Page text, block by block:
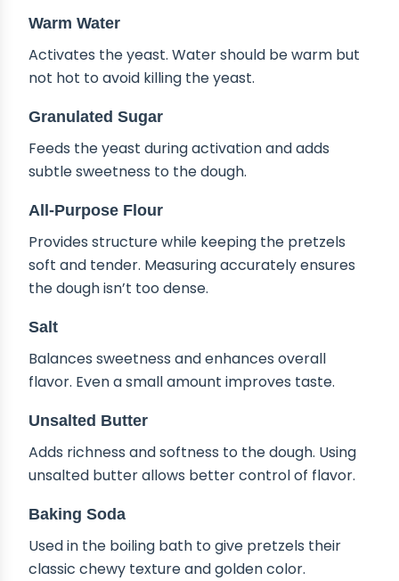
Warm Water
Activates the yeast. Water should be warm but
not hot to avoid killing the yeast.
Granulated Sugar
Feeds the yeast during activation and adds
subtle sweetness to the dough.
All-Purpose Flour
Provides structure while keeping the pretzels
soft and tender. Measuring accurately ensures
the dough isn’t too dense.
Salt
Balances sweetness and enhances overall
flavor. Even a small amount improves taste.
Unsalted Butter
Adds richness and softness to the dough. Using
unsalted butter allows better control of flavor.
Baking Soda
Used in the boiling bath to give pretzels their
classic chewy texture and golden color.